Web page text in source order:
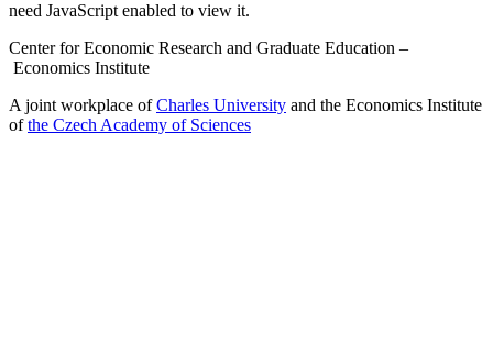
need JavaScript enabled to view it.
Center for Economic Research and Graduate Education –
Economics Institute
A joint workplace ofCharles University and the Economics Institute
ofthe Czech Academy of Sciences